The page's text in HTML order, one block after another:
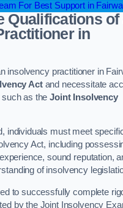
For Best Support in
Qualifications of
in
insolvency practitioner in
Actand necessitate
such as theJoint Insolvency
individuals must meet
Act, including
sound reputation,
of insolvency
to successfully complete
by the Joint Insolvency